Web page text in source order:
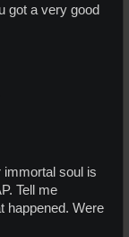
got a very good
immortal soul is
Tell me
happened. Were